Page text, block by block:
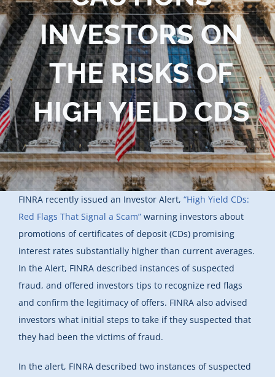
Blog
Contact Us
INVESTORS ON
THE RISKS OF
HIGH YIELD CDS
FINRA recently issued an Investor Alert, “High Yield CDs:
Red Flags That Signal a Scam” warning investors about
promotions of certificates of deposit (CDs) promising
interest rates substantially higher than current averages.
In the Alert, FINRA described instances of suspected
fraud, and offered investors tips to recognize red flags
and confirm the legitimacy of offers. FINRA also advised
investors what initial steps to take if they suspected that
they had been the victims of fraud.
In the alert, FINRA described two instances of suspected